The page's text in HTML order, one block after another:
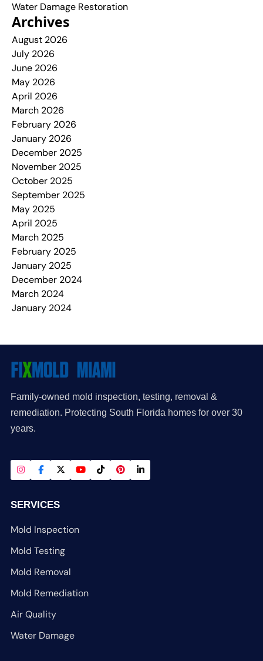
Water Damage Restoration
Archives
August 2026
July 2026
June 2026
May 2026
April 2026
March 2026
February 2026
January 2026
December 2025
November 2025
October 2025
September 2025
May 2025
April 2025
March 2025
February 2025
January 2025
December 2024
March 2024
January 2024
Family-owned mold inspection, testing, removal &
remediation. Protecting South Florida homes for over 30
years.
SERVICES
Mold Inspection
Mold Testing
Mold Removal
Mold Remediation
Air Quality
Water Damage